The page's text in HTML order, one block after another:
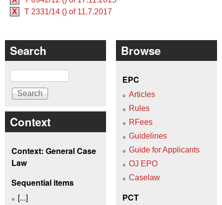
X
T 2331/14 () of 11.7.2017
Search
Search
Context
Context: General Case
Law
Sequential items
[...]
Browse
EPC
Articles
Rules
RFees
Guidelines
Guide for Applicants
OJ EPO
Caselaw
PCT